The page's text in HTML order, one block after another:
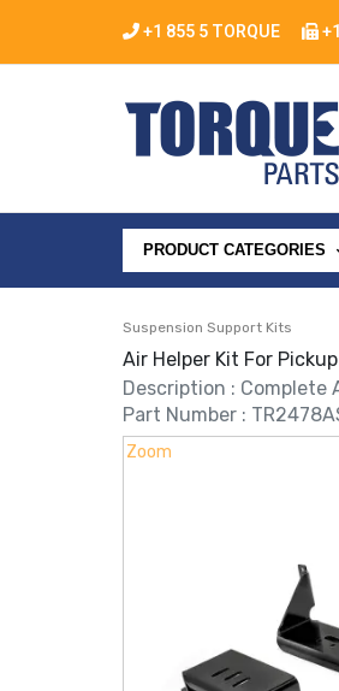
+1 855 5 TORQUE
PRODUCT CATEGORIES
Suspension Support Kits
Air Helper Kit For
Description : Complete
Part Number :
Zoom
Zoom